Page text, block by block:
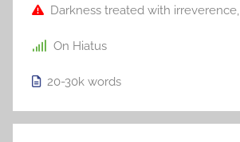
Darkness treated with irreverence,
On Hiatus
20-30k words